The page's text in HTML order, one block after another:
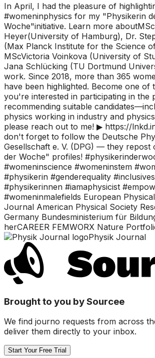
In April, I had the pleasure of
#womeninphysics for my "Physikerin
Woche"initiative. Learn more
Heyer(University of Hamburg), Dr.
(Max Planck Institute for the Science
MScVictoria Voinkova (University of
Jana Schlücking (TU Dortmund
work. Since 2018, more than 365
have been highlighted. Become one of
you're interested in participating in the
recommending suitable
physics working in industry and
please reach out to me! ▶ https://
don't forget to follow the Deutsche
Gesellschaft e. V. (DPG) — they repost
der Woche" profiles!
#womeninscience #womeninstem
#physikerin #genderequality
#physikerinnen #iamaphysicist
#womeninmalefields European
Journal American Physical Society
Germany Bundesministerium für
herCAREER FEMWORX Nature
Physik Journal
Brought to you by Sourcee
We find journo requests from across
deliver them directly to your inbox.
Start Your Free Trial